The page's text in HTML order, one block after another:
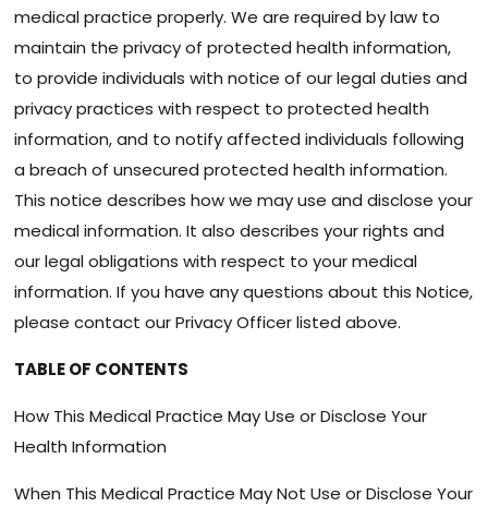
medical practice properly. We are required by law to
maintain the privacy of protected health information,
to provide individuals with notice of our legal duties and
privacy practices with respect to protected health
information, and to notify affected individuals following
a breach of unsecured protected health information.
This notice describes how we may use and disclose your
medical information. It also describes your rights and
our legal obligations with respect to your medical
information. If you have any questions about this Notice,
please contact our Privacy Officer listed above.
TABLE OF CONTENTS
How This Medical Practice May Use or Disclose Your
Health Information
When This Medical Practice May Not Use or Disclose Your